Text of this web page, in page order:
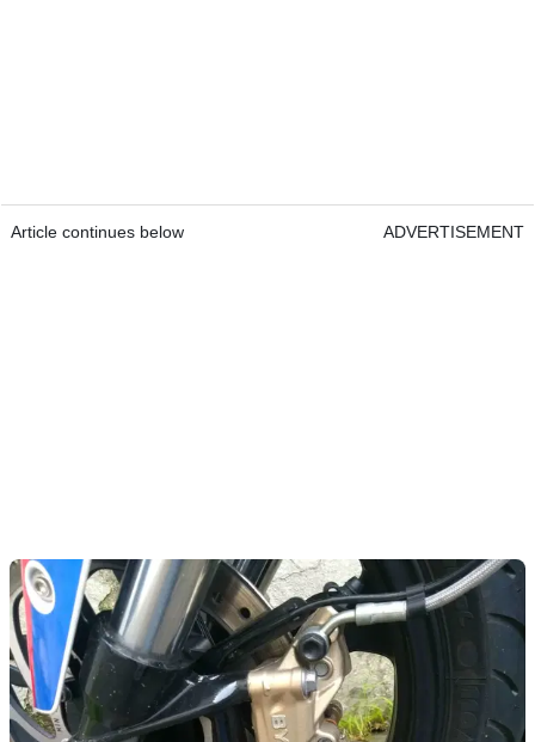
Article continues below ADVERTISEMENT